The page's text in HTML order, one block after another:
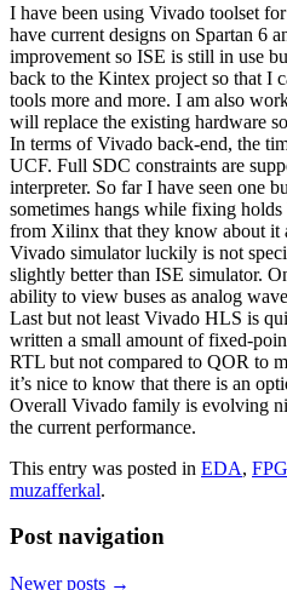
I have been using Vivado toolset
have current designs on Spartan 6
improvement so ISE is still in use
back to the Kintex project so that I
tools more and more. I am also
will replace the existing hardware
In terms of Vivado back-end, the
UCF. Full SDC constraints are
interpreter. So far I have seen one
sometimes hangs while fixing
from Xilinx that they know about it
Vivado simulator luckily is not
slightly better than ISE simulator.
ability to view buses as analog
Last but not least Vivado HLS is
written a small amount of fixed-
RTL but not compared to QOR to
it’s nice to know that there is an
Overall Vivado family is evolving
the current performance.
This entry was posted in EDA,
muzafferkal.
Post navigation
Newer posts →